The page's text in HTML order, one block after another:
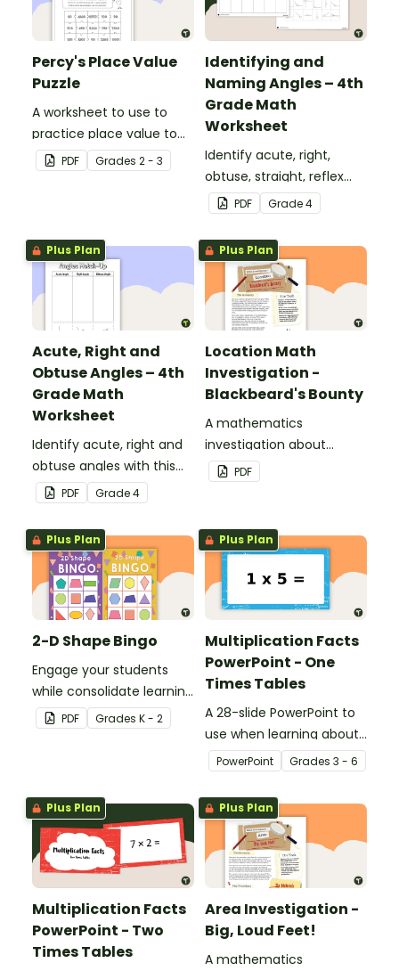
Percy's Place Value
Puzzle
A worksheet to use to
practice place value to
the thousands place.
PDF Grades 2 - 3
Identifying and
Naming Angles – 4th
Grade Math
Worksheet
Identify acute, right,
obtuse, straight, reflex
and revolution angles
with this cut-and-paste
sorting worksheet.
PDF Grade4
Plus Plan
Acute, Right and
Obtuse Angles – 4th
Grade Math
Worksheet
Identify acute, right and
obtuse angles with this
cut-and-paste sorting
worksheet.
PDF Grade4
Plus Plan
Location Math
Investigation -
Blackbeard's Bounty
A mathematics
investigation about
location, embedded in a
real-world context.
PDF
Plus Plan
2-D Shape Bingo
Engage your students
while consolidate learning
about 2D shapes, their
names and properties
PDF Grades K - 2
Plus Plan
Multiplication Facts
PowerPoint - One
Times Tables
A 28-slide PowerPoint to
use when learning about
multiplication.
PowerPoint Grades 3 - 6
Plus Plan
Multiplication Facts
PowerPoint - Two
Times Tables
Plus Plan
Area Investigation -
Big, Loud Feet!
A mathematics